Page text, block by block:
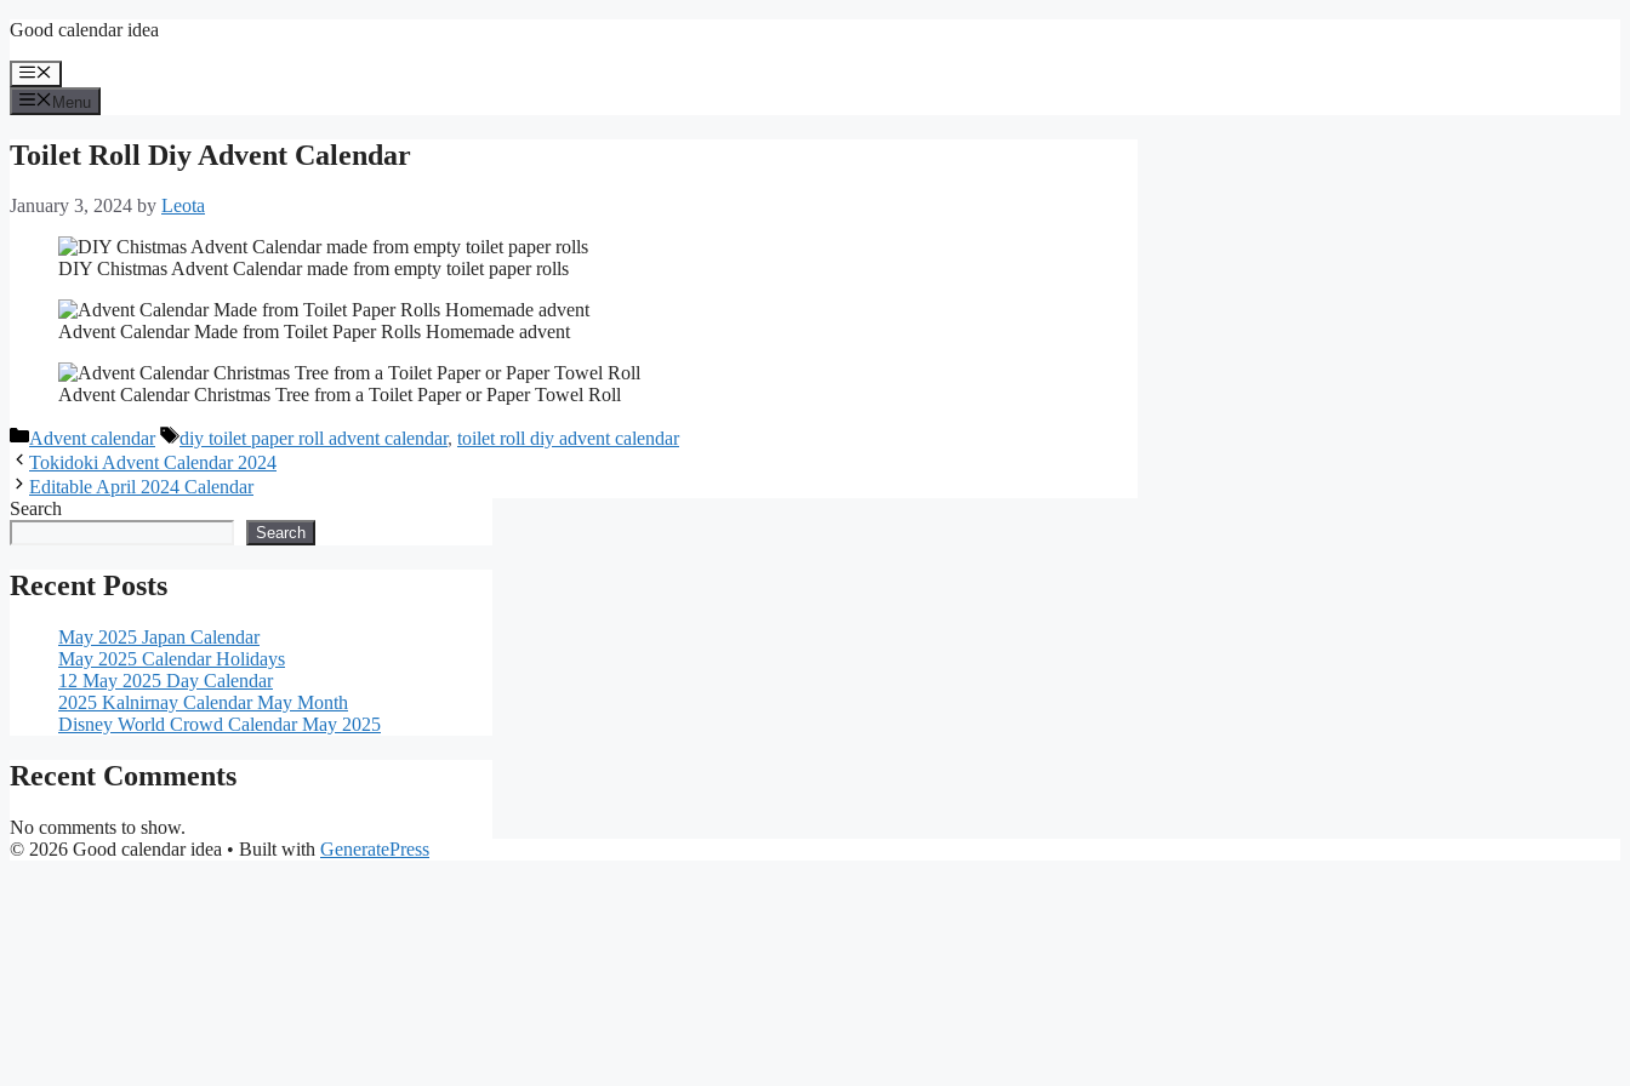
Skip
content
Good calendar idea
Menu
Menu
Toilet Roll Diy Advent Calendar
January 3, 2024 by Leota
DIY Chistmas Advent Calendar made from empty toilet paper rolls
Advent Calendar Made from Toilet Paper Rolls Homemade advent
Advent Calendar Christmas Tree from a Toilet Paper or Paper Towel Roll
Categories
Advent calendar Tags
diy toilet paper roll advent calendar, toilet roll diy advent calendar
Tokidoki Advent Calendar 2024
Editable April 2024 Calendar
Search
Search
Recent Posts
May 2025 Japan Calendar
May 2025 Calendar Holidays
12 May 2025 Day Calendar
2025 Kalnirnay Calendar May Month
Disney World Crowd Calendar May 2025
Recent Comments
No comments to show.
© 2026 Good calendar idea • Built with GeneratePress